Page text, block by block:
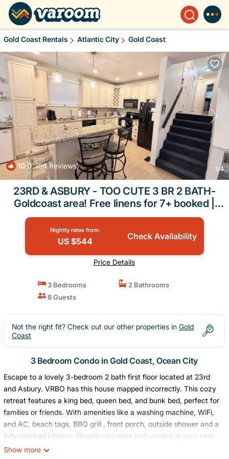
Gold Coast Rentals Atlantic City Gold Coast
10.0(54 Reviews) 1/4
23RD & ASBURY - TOO CUTE 3 BR 2 BATH-
Goldcoast area! Free linens for 7+ booked |
Condo in Ocean City
Nightly rates from:
US $544 Check Availability
Price Details
3 Bedrooms
2 Bathrooms
8 Guests
Not the right fit? Check out our other properties in Gold
Coast
3 Bedroom Condo in Gold Coast, Ocean City
Escape to a lovely 3-bedroom 2 bath first floor located at 23rd
and Asbury. VRBO has this house mapped incorrectly. This cozy
retreat features a king bed, queen bed, and bunk bed, perfect for
families or friends. With amenities like a washing machine, WiFi,
and AC, beach tags, BBQ grill , front porch, outside shower and a
fully stocked kitchen. Guests can relax and unwind at your new
home away from home. Fall in love with Ocean City and enjoy
Show more